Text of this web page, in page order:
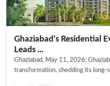
Ghaziabad’s Residential
Leads ...
Ghaziabad, May 11, 2026:
transformation, shedding its long-